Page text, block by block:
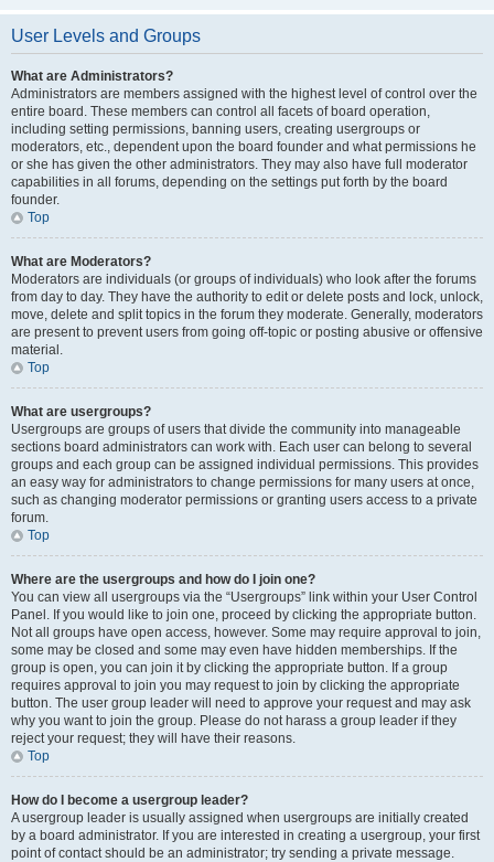
User Levels and Groups
What are Administrators?
Administrators are members assigned with the highest level of control over the
entire board. These members can control all facets of board operation,
including setting permissions, banning users, creating usergroups or
moderators, etc., dependent upon the board founder and what permissions he
or she has given the other administrators. They may also have full moderator
capabilities in all forums, depending on the settings put forth by the board
founder.
Top
What are Moderators?
Moderators are individuals (or groups of individuals) who look after the forums
from day to day. They have the authority to edit or delete posts and lock, unlock,
move, delete and split topics in the forum they moderate. Generally, moderators
are present to prevent users from going off-topic or posting abusive or offensive
material.
Top
What are usergroups?
Usergroups are groups of users that divide the community into manageable
sections board administrators can work with. Each user can belong to several
groups and each group can be assigned individual permissions. This provides
an easy way for administrators to change permissions for many users at once,
such as changing moderator permissions or granting users access to a private
forum.
Top
Where are the usergroups and how do I join one?
You can view all usergroups via the “Usergroups” link within your User Control
Panel. If you would like to join one, proceed by clicking the appropriate button.
Not all groups have open access, however. Some may require approval to join,
some may be closed and some may even have hidden memberships. If the
group is open, you can join it by clicking the appropriate button. If a group
requires approval to join you may request to join by clicking the appropriate
button. The user group leader will need to approve your request and may ask
why you want to join the group. Please do not harass a group leader if they
reject your request; they will have their reasons.
Top
How do I become a usergroup leader?
A usergroup leader is usually assigned when usergroups are initially created
by a board administrator. If you are interested in creating a usergroup, your first
point of contact should be an administrator; try sending a private message.